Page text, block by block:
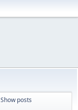
Show posts